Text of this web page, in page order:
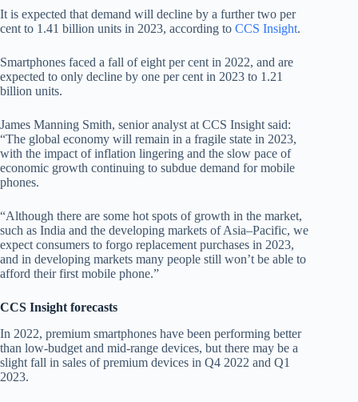
It is expected that demand will decline by a further two per
cent to 1.41 billion units in 2023, according to CCS Insight.
Smartphones faced a fall of eight per cent in 2022, and are
expected to only decline by one per cent in 2023 to 1.21
billion units.
James Manning Smith, senior analyst at CCS Insight said:
“The global economy will remain in a fragile state in 2023,
with the impact of inflation lingering and the slow pace of
economic growth continuing to subdue demand for mobile
phones.
“Although there are some hot spots of growth in the market,
such as India and the developing markets of Asia–Pacific, we
expect consumers to forgo replacement purchases in 2023,
and in developing markets many people still won’t be able to
afford their first mobile phone.”
CCS Insight forecasts
In 2022, premium smartphones have been performing better
than low-budget and mid-range devices, but there may be a
slight fall in sales of premium devices in Q4 2022 and Q1
2023.